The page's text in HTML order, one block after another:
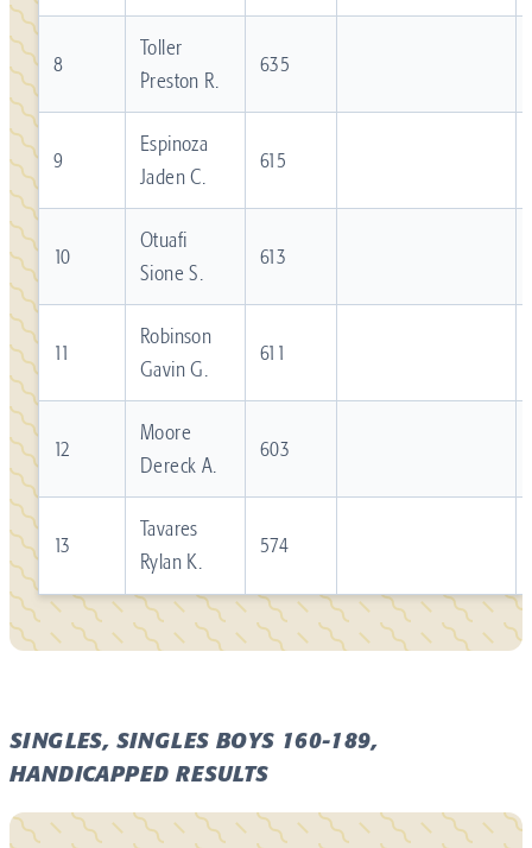
8
Toller
Preston R.
635
9
Espinoza
Jaden C.
615
10
Otuafi
Sione S.
613
11
Robinson
Gavin G.
611
12
Moore
Dereck A.
603
13
Tavares
Rylan K.
574
SINGLES, SINGLES BOYS 160-189,
HANDICAPPED RESULTS